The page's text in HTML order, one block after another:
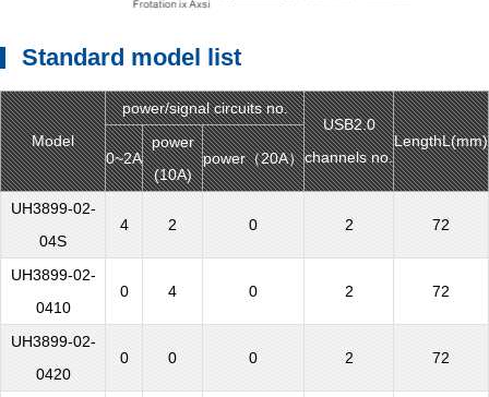
Standard model list
Model
power/signal circuits no.
USB2.0
channels no.
LengthL(mm)
0~2A
power
(10A)
power（20A）
UH3899-02-
04S
4 2 0 2 72
UH3899-02-
0410
0 4 0 2 72
UH3899-02-
0420
0 0 0 2 72